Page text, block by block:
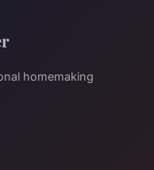
homemaking